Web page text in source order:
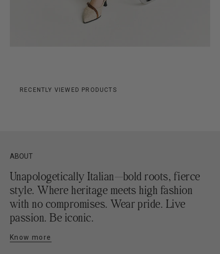
RECENTLY VIEWED PRODUCTS
ABOUT
Unapologetically Italian—bold roots, fierce
style. Where heritage meets high fashion
with no compromises. Wear pride. Live
passion. Be iconic.
Know more